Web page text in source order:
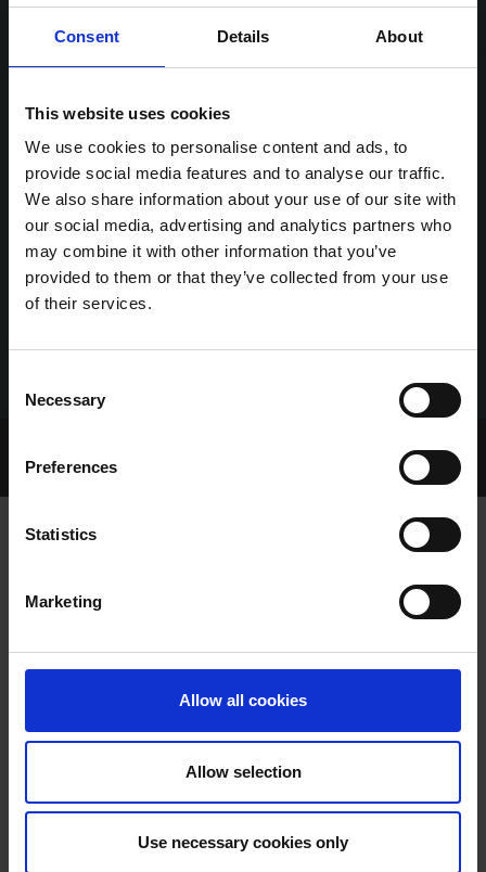
Consent Details About
This website uses cookies
We use cookies to personalise content and ads, to
provide social media features and to analyse our traffic.
We also share information about your use of our site with
our social media, advertising and analytics partners who
may combine it with other information that you’ve
provided to them or that they’ve collected from your use
of their services.
Selection
Necessary
Preferences
Statistics
Marketing
Allow all cookies
Allow selection
Use necessary cookies only
Archived Talking Dogs Stories
APEX GLOBAL RESOURCES
TITLE SPONSOR OF THE CORK OAKS
AT CURRAHEEN PARK GREYHOUND